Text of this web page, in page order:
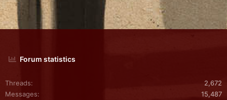
Forum statistics
Threads
2,672
Messages
15,487